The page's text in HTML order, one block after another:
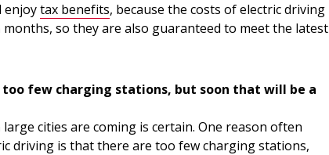
enjoytax benefits, because the costs of electric driving
so they are also guaranteed to meet the latest
few charging stations, but soon that will be a
cities are coming is certain. One reason often
driving is that there are too few charging stations,